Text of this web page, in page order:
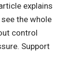
explains
the whole
control
Support